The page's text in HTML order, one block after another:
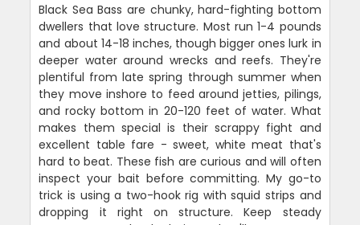
Black Sea Bass are chunky, hard-fighting bottom
dwellers that love structure. Most run 1-4 pounds
and about 14-18 inches, though bigger ones lurk in
deeper water around wrecks and reefs. They're
plentiful from late spring through summer when
they move inshore to feed around jetties, pilings,
and rocky bottom in 20-120 feet of water. What
makes them special is their scrappy fight and
excellent table fare - sweet, white meat that's
hard to beat. These fish are curious and will often
inspect your bait before committing. My go-to
trick is using a two-hook rig with squid strips and
dropping it right on structure. Keep steady